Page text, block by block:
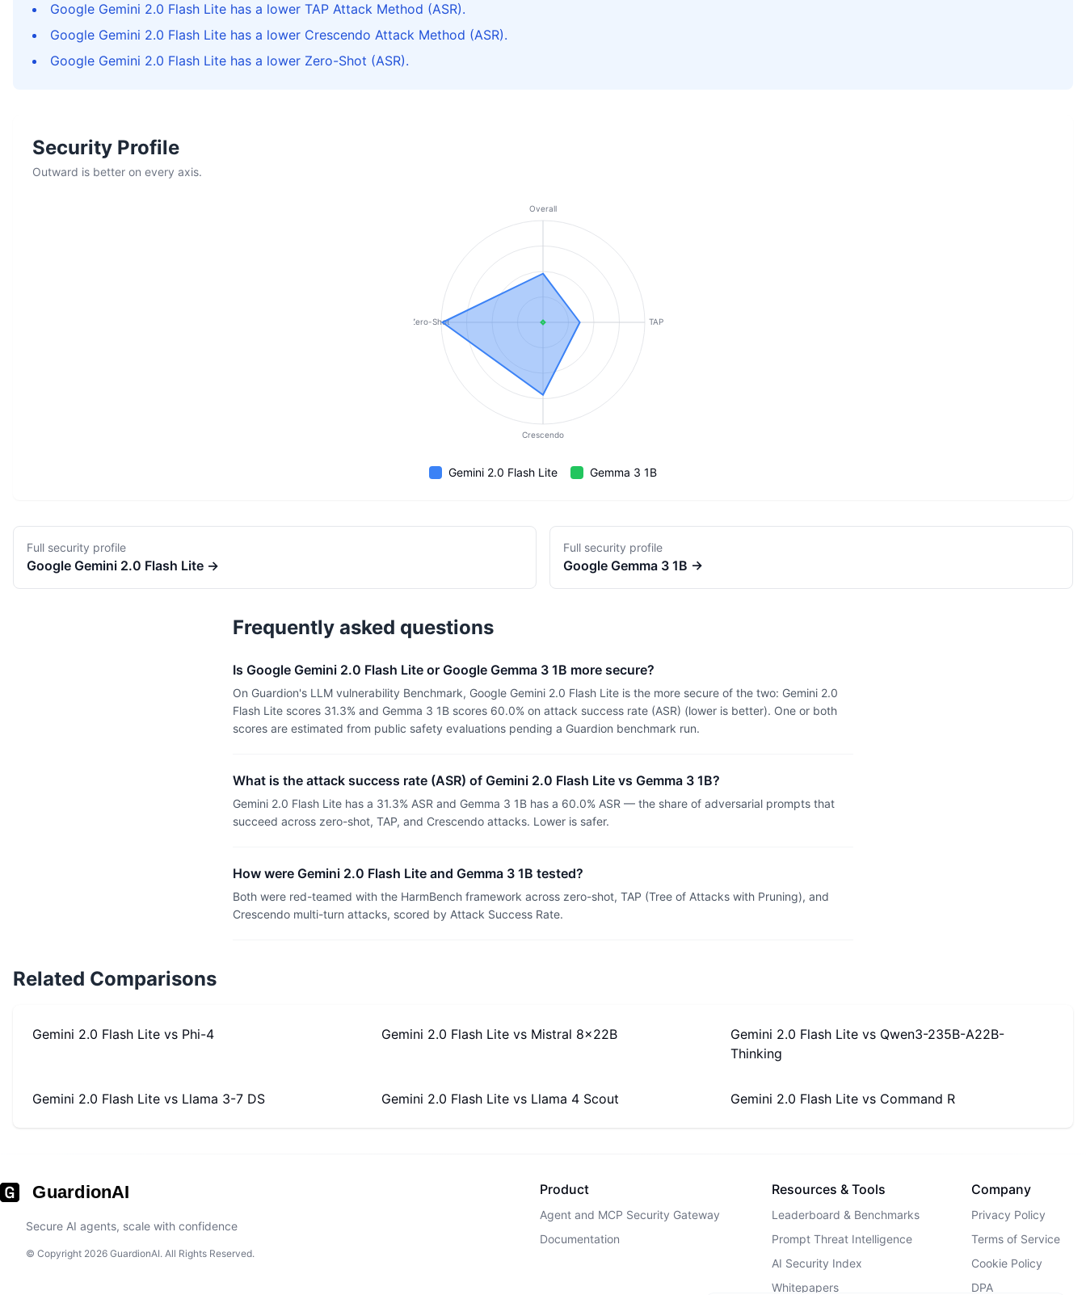
Google Gemini 2.0 Flash Lite has a lower TAP Attack Method (ASR).
Google Gemini 2.0 Flash Lite has a lower Crescendo Attack Method (ASR).
Google Gemini 2.0 Flash Lite has a lower Zero-Shot (ASR).
Security Profile
Outward is better on every axis.
Overall
TAP
Crescendo
Zero-Shot
Gemini 2.0 Flash Lite Gemma 3 1B
Full security profile
Google Gemini 2.0 Flash Lite →
Full security profile
Google Gemma 3 1B →
Frequently asked questions
Is Google Gemini 2.0 Flash Lite or Google Gemma 3 1B more secure?
On Guardion's LLM vulnerability Benchmark, Google Gemini 2.0 Flash Lite is the more secure of the two: Gemini 2.0
Flash Lite scores 31.3% and Gemma 3 1B scores 60.0% on attack success rate (ASR) (lower is better). One or both
scores are estimated from public safety evaluations pending a Guardion benchmark run.
What is the attack success rate (ASR) of Gemini 2.0 Flash Lite vs Gemma 3 1B?
Gemini 2.0 Flash Lite has a 31.3% ASR and Gemma 3 1B has a 60.0% ASR — the share of adversarial prompts that
succeed across zero-shot, TAP, and Crescendo attacks. Lower is safer.
How were Gemini 2.0 Flash Lite and Gemma 3 1B tested?
Both were red-teamed with the HarmBench framework across zero-shot, TAP (Tree of Attacks with Pruning), and
Crescendo multi-turn attacks, scored by Attack Success Rate.
Related Comparisons
Gemini 2.0 Flash Lite vs Phi-4 Gemini 2.0 Flash Lite vs Mistral 8x22B Gemini 2.0 Flash Lite vs Qwen3-235B-A22B-
Thinking
Gemini 2.0 Flash Lite vs Llama 3-7 DS Gemini 2.0 Flash Lite vs Llama 4 Scout Gemini 2.0 Flash Lite vs Command R
GuardionAI
Secure AI agents, scale with confidence
© Copyright 2026 GuardionAI. All Rights Reserved.
Product
Agent and MCP Security Gateway
Documentation
Resources & Tools
Leaderboard & Benchmarks
Prompt Threat Intelligence
AI Security Index
Whitepapers
Company
Privacy Policy
Terms of Service
Cookie Policy
DPA